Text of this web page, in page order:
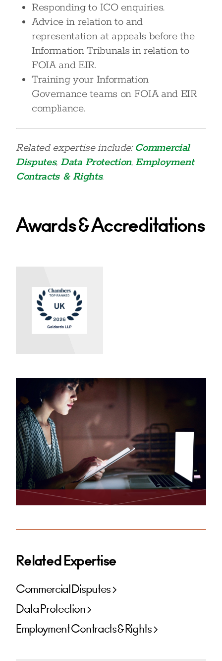
Responding to ICO enquiries.
Advice in relation to and
representation at appeals before the
Information Tribunals in relation to
FOIA and EIR.
Training your Information
Governance teams on FOIA and EIR
compliance.
Related expertise include:Commercial
Disputes, Data Protection, Employment
Contracts & Rights.
Awards & Accreditations
Related Expertise
Commercial Disputes
Data Protection
Employment Contracts & Rights